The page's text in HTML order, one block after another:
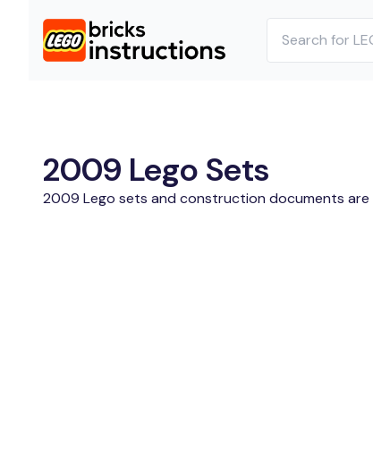
2009 Lego Sets
2009 Lego sets and construction documents are